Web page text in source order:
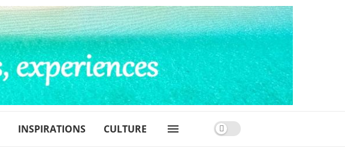
INSPIRATIONS CULTURE